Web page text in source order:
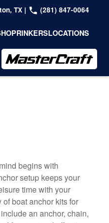
TX | (281) 847-0064
RINKERSLOCATIONS
begins with
setup keeps your
time with your
boat anchor kits for
an anchor, chain,